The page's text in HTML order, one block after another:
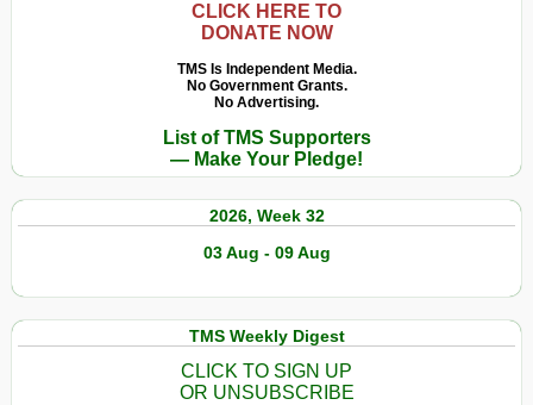
CLICK HERE TO
DONATE NOW
TMS Is Independent Media.
No Government Grants.
No Advertising.
List of TMS Supporters
— Make Your Pledge!
2026, Week 32
03 Aug - 09 Aug
TMS Weekly Digest
CLICK TO SIGN UP
OR UNSUBSCRIBE